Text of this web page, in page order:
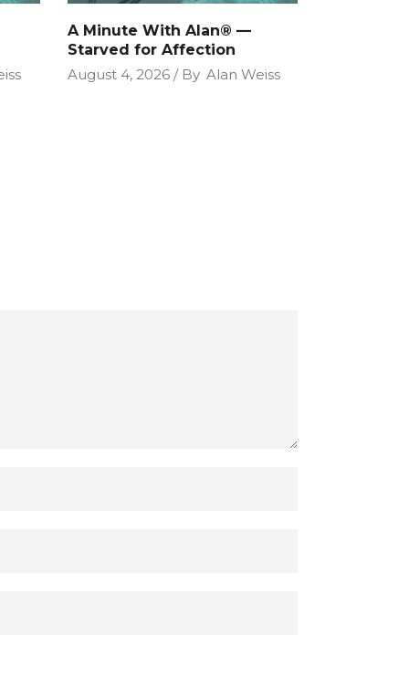
A Minute With Alan® —
Starved for Affection
August 4, 2026
By Alan Weiss